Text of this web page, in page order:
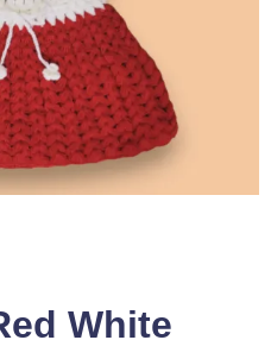
White